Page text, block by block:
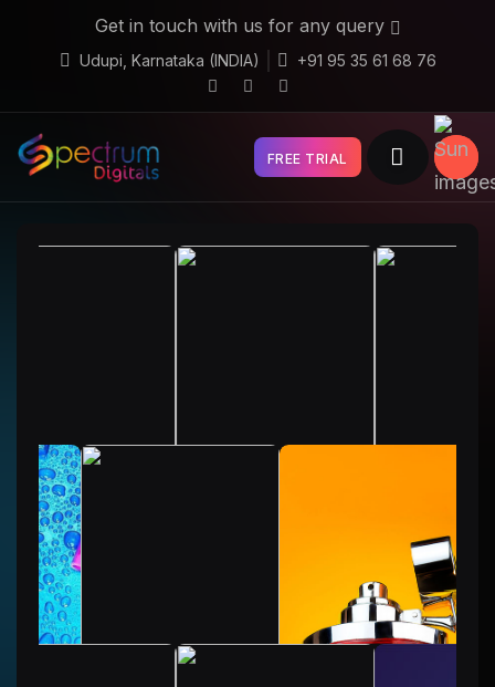
Get in touch with us for any query
Udupi, Karnataka (INDIA) +91 95 35 61 68 76
FREE TRIAL